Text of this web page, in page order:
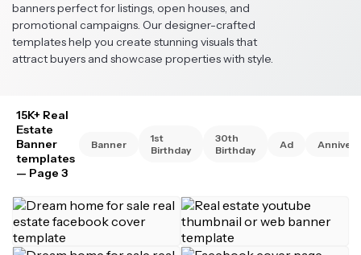
banners perfect for listings, open houses, and
promotional campaigns. Our designer-crafted
templates help you create stunning visuals that
attract buyers and showcase properties with style.
15K+ Real
Estate
Banner
templates
— Page 3
Banner
1st
Birthday
30th
Birthday
Ad